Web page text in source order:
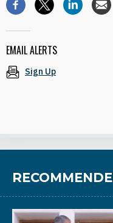
EMAIL ALERTS
Sign Up